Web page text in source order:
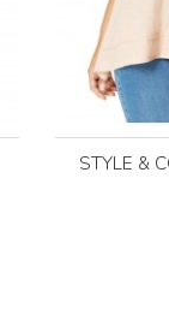
STYLE &